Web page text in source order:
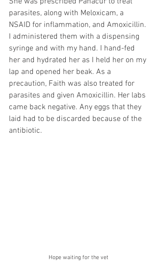
parasites, along with Meloxicam, a
NSAID for inflammation, and Amoxicillin.
I administered them with a dispensing
syringe and with my hand. I hand-fed
her and hydrated her as I held her on my
lap and opened her beak. As a
precaution, Faith was also treated for
parasites and given Amoxicillin. Her labs
came back negative. Any eggs that they
laid had to be discarded because of the
antibiotic.
Hope waiting for the vet